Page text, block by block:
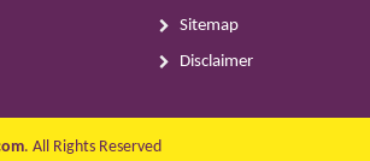
Sitemap
Disclaimer
. All Rights Reserved